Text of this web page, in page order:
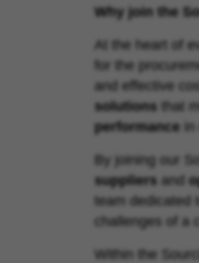
Why join the
At the heart of
for the
and effective
solutions that
performance
By joining our
suppliers and
team dedicated
challenges of a
Within the